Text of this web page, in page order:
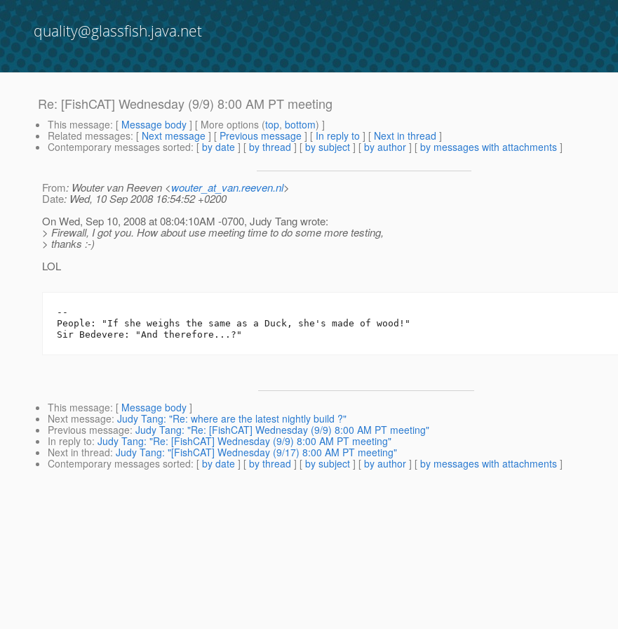
quality@glassfish.java.net
Re: [FishCAT] Wednesday (9/9) 8:00 AM PT meeting
This message: [ Message body ] [ More options (top, bottom) ]
Related messages: [ Next message ] [ Previous message ] [ In reply to ] [ Next in thread ]
Contemporary messages sorted: [ by date ] [ by thread ] [ by subject ] [ by author ] [ by messages with attachments ]
From: Wouter van Reeven <wouter_at_van.reeven.nl>
Date: Wed, 10 Sep 2008 16:54:52 +0200
On Wed, Sep 10, 2008 at 08:04:10AM -0700, Judy Tang wrote:
> Firewall, I got you. How about use meeting time to do some more testing,
> thanks :-)
LOL
--
People: "If she weighs the same as a Duck, she's made of wood!"
This message: [ Message body ]
Next message: Judy Tang: "Re: where are the latest nightly build ?"
Previous message: Judy Tang: "Re: [FishCAT] Wednesday (9/9) 8:00 AM PT meeting"
In reply to: Judy Tang: "Re: [FishCAT] Wednesday (9/9) 8:00 AM PT meeting"
Next in thread: Judy Tang: "[FishCAT] Wednesday (9/17) 8:00 AM PT meeting"
Contemporary messages sorted: [ by date ] [ by thread ] [ by subject ] [ by author ] [ by messages with attachments ]